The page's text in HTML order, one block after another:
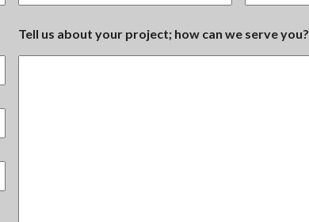
Tell us about your project; how can we serve you?